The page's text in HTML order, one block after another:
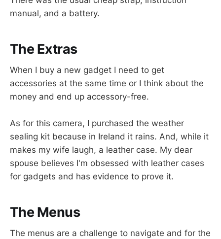
manual, and a battery.
The Extras
When I buy a new gadget I need to get
accessories at the same time or I think about the
money and end up accessory-free.
As for this camera, I purchased the weather
sealing kit because in Ireland it rains. And, while it
makes my wife laugh, a leather case. My dear
spouse believes I'm obsessed with leather cases
for gadgets and has evidence to prove it.
The Menus
The menus are a challenge to navigate and for the